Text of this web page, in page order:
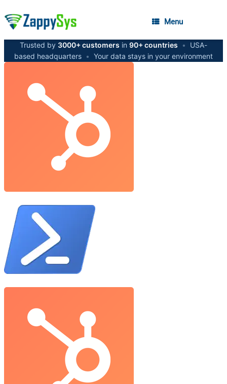
Menu
Trusted by 3000+ customers in 90+ countries •
USA-
based headquarters • Your data stays in your environment